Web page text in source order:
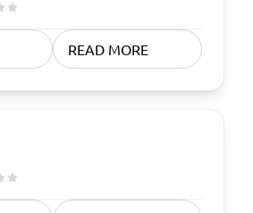
READ MORE